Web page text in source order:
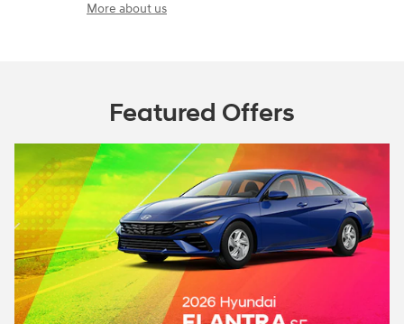
More about us
Featured Offers